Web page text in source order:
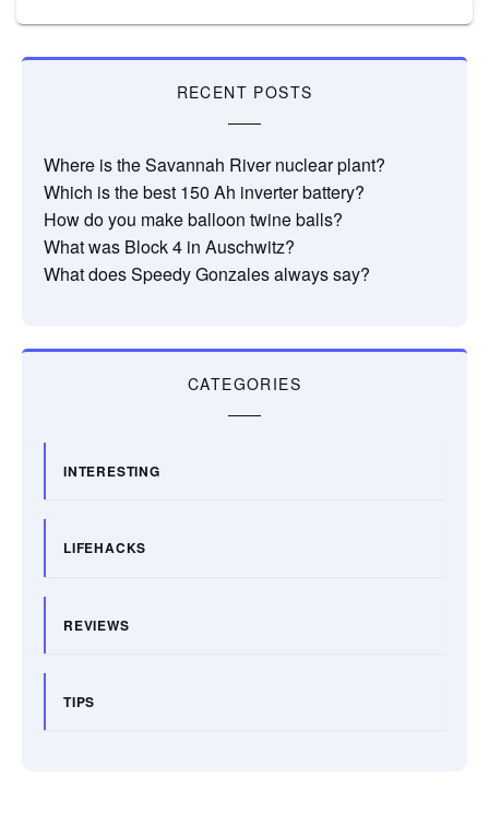
RECENT POSTS
Where is the Savannah River nuclear plant?
Which is the best 150 Ah inverter battery?
How do you make balloon twine balls?
What was Block 4 in Auschwitz?
What does Speedy Gonzales always say?
CATEGORIES
INTERESTING
LIFEHACKS
REVIEWS
TIPS